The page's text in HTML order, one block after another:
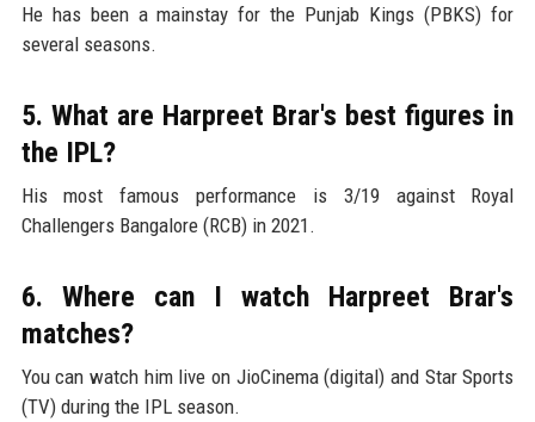
He has been a mainstay for the Punjab Kings (PBKS) for
several seasons.
5. What are Harpreet Brar's best figures in
the IPL?
His most famous performance is 3/19 against Royal
Challengers Bangalore (RCB) in 2021.
6. Where can I watch Harpreet Brar's
matches?
You can watch him live on JioCinema (digital) and Star Sports
(TV) during the IPL season.